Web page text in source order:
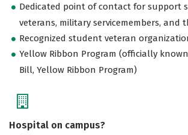
Dedicated point of contact for support
veterans, military servicemembers, and
Recognized student veteran
Yellow Ribbon Program (officially known
Bill, Yellow Ribbon Program)
Hospital on campus?